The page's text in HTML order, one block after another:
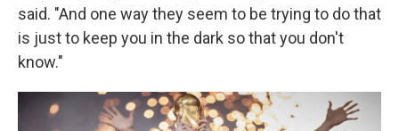
said. "And one way they seem to be trying to do that
is just to keep you in the dark so that you don't
know."